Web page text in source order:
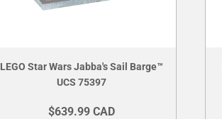
LEGO Star Wars Jabba's Sail Barge™
UCS 75397
$639.99 CAD